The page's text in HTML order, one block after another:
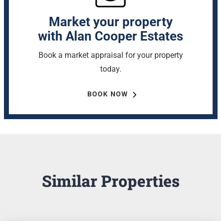
Market your property
with Alan Cooper Estates
Book a market appraisal for your property
today.
BOOK NOW
Similar Properties